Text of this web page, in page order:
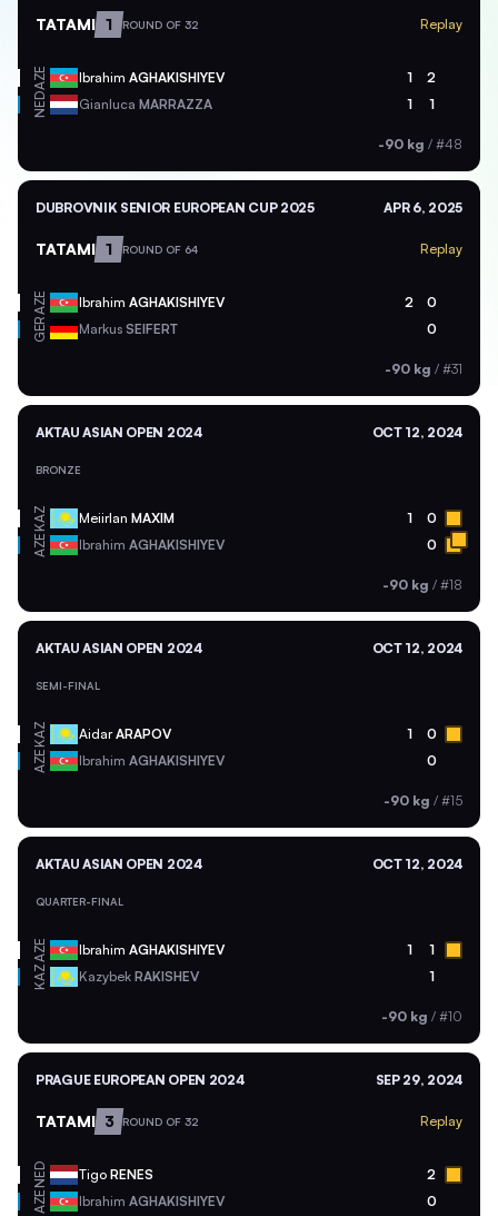
TATAMI 1 ROUND OF 32 Replay
AZE Ibrahim AGHAKISHIYEV 1 2
NED Gianluca MARRAZZA 1 1
-90 kg / #48
DUBROVNIK SENIOR EUROPEAN CUP 2025 APR 6, 2025
TATAMI 1 ROUND OF 64 Replay
AZE Ibrahim AGHAKISHIYEV 2 0
GER Markus SEIFERT 0
-90 kg / #31
AKTAU ASIAN OPEN 2024 OCT 12, 2024
BRONZE
KAZ Meiirlan MAXIM 1 0
AZE Ibrahim AGHAKISHIYEV 0
-90 kg / #18
AKTAU ASIAN OPEN 2024 OCT 12, 2024
SEMI-FINAL
KAZ AidarARAPOV 1 0
AZE Ibrahim AGHAKISHIYEV 0
-90 kg / #15
AKTAU ASIAN OPEN 2024 OCT 12, 2024
QUARTER-FINAL
AZE Ibrahim AGHAKISHIYEV 1 1
KAZ Kazybek RAKISHEV 1
-90 kg / #10
PRAGUE EUROPEAN OPEN 2024 SEP 29, 2024
TATAMI 3 ROUND OF 32 Replay
NED Tigo RENES 2
AZE Ibrahim AGHAKISHIYEV 0